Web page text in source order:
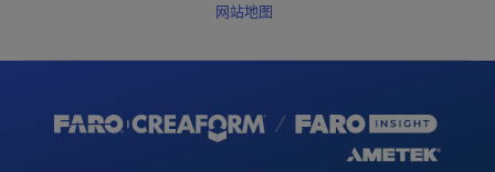
网站地图